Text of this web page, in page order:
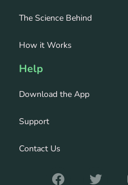
The Science Behind
How it Works
Help
Download the App
Support
Contact Us